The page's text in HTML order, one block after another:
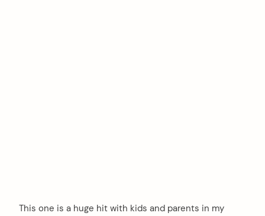
This one is a huge hit with kids and parents in my